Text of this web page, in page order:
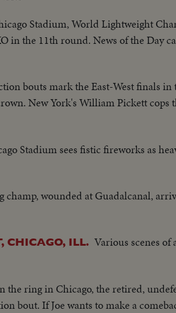
Stadium, World Lightweight
in the 11th round. News of the Day
bouts mark the East-West finals
New York's William Pickett cops
Stadium sees fistic fireworks as
champ, wounded at Guadalcanal,
CHICAGO, ILL. Various scenes of
the ring in Chicago, the retired,
bout. If Joe wants to make a